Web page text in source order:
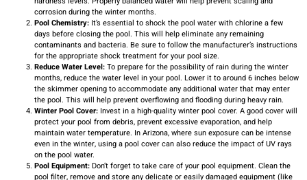
corrosion during the winter months.
Pool Chemistry: It’s essential to shock the pool water with chlorine a few
days before closing the pool. This will help eliminate any remaining
contaminants and bacteria. Be sure to follow the manufacturer’s instructions
for the appropriate shock treatment for your pool size.
Reduce Water Level:To prepare for the possibility of rain during the winter
months, reduce the water level in your pool. Lower it to around 6 inches below
the skimmer opening to accommodate any additional water that may enter
the pool. This will help prevent overflowing and flooding during heavy rain.
Winter Pool Cover: Invest in a high-quality winter pool cover. A good cover will
protect your pool from debris, prevent excessive evaporation, and help
maintain water temperature. In Arizona, where sun exposure can be intense
even in the winter, using a pool cover can also reduce the impact of UV rays
on the pool water.
Pool Equipment:Don’t forget to take care of your pool equipment. Clean the
pool filter, remove and store any delicate or easily damaged equipment (like